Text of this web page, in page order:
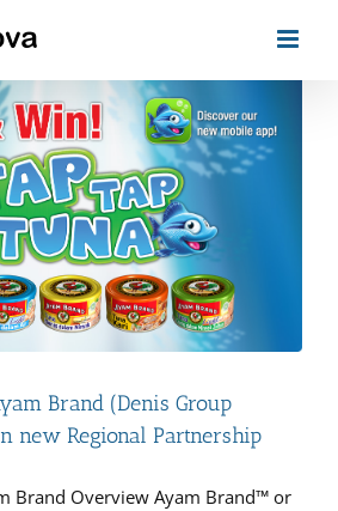
Brand (Denis Group
new Regional Partnership
Brand Overview Ayam Brand™ or